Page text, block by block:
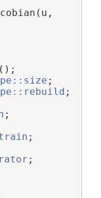
;
;
;
;
;